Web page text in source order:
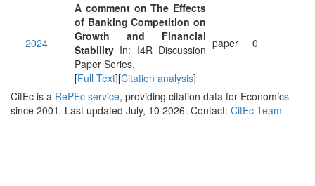
2024
A comment on The Effects
of Banking Competition on
Growth and Financial
Stability In: I4R Discussion
Paper Series.
[Full Text][Citation analysis]
paper 0
CitEc is a RePEc service, providing citation data for Economics
since 2001. Last updated July, 10 2026. Contact: CitEc Team